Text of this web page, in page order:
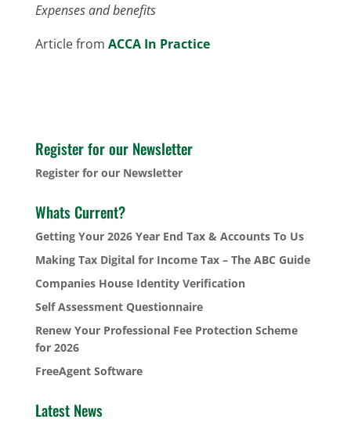
Expenses and benefits
Article from ACCA In Practice
Register for our Newsletter
Register for our Newsletter
Whats Current?
Getting Your 2026 Year End Tax & Accounts To Us
Making Tax Digital for Income Tax – The ABC Guide
Companies House Identity Verification
Self Assessment Questionnaire
Renew Your Professional Fee Protection Scheme
for 2026
FreeAgent Software
Latest News